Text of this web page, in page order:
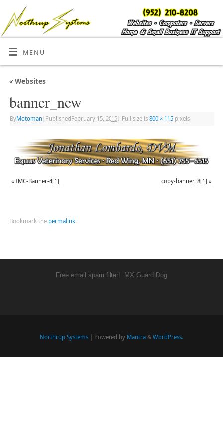
MENU
«Websites
banner_new
ByMotoman Published February 15, 2015| Full size is 800 × 115pixels
« IMC-Banner-4[1] copy-banner_8[1] »
Bookmark the permalink.
Free email spam filter! MX Guard Dog
Northrup Systems | Powered by Mantra & WordPress.